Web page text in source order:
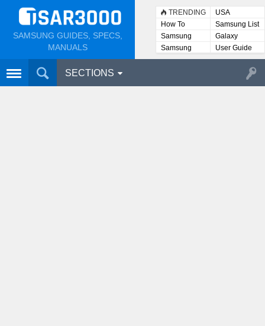
SAMSUNG GUIDES, SPECS,
MANUALS
TRENDING
USA
How To
Samsung List
Samsung
Lists
Galaxy
Samsung
User
User Guide
SECTIONS